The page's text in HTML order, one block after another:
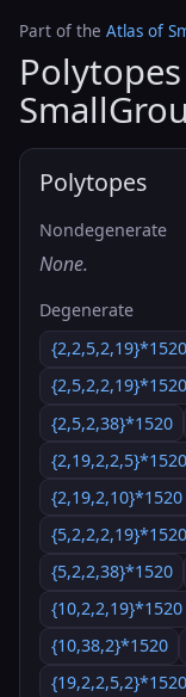
Part of the Atlas of
Polytopes
Nondegenerate
None.
Degenerate
{2,2,5,2,19}*1520
{2,5,2,2,19}*1520
{2,5,2,38}*1520
{2,19,2,2,5}*1520
{2,19,2,10}*1520
{5,2,2,2,19}*1520
{5,2,2,38}*1520
{10,2,2,19}*1520
{10,38,2}*1520
{19,2,2,5,2}*1520